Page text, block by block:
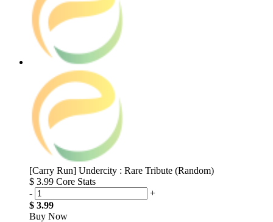
[Carry Run] Undercity : Rare Tribute (Random)
$ 3.99 Core Stats
-
+
$ 3.99
Buy Now